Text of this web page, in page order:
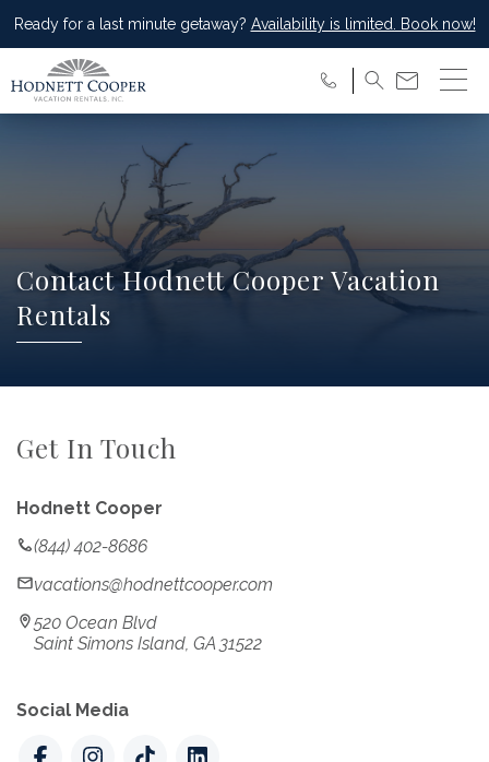
Ready for a last minute getaway? Availability is limited. Book now!
Contact Hodnett Cooper Vacation
Rentals
Get In Touch
Hodnett Cooper
(844) 402-8686
vacations@hodnettcooper.com
520 Ocean Blvd
Saint Simons Island, GA 31522
Social Media